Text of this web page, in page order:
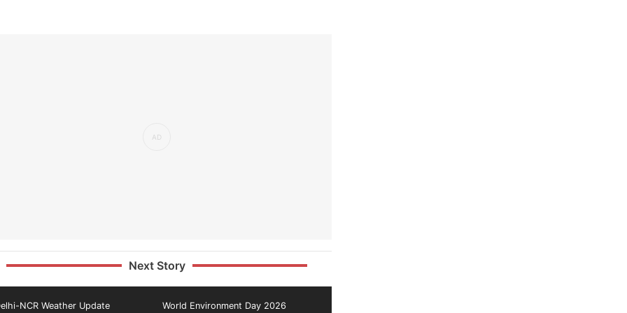
Next Story
NCR Weather Update World Environment Day 2026